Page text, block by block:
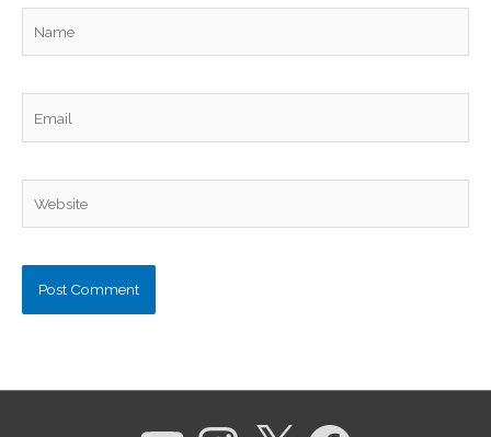
Instagram Facebook